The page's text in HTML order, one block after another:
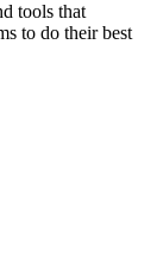
tools that
to do their best